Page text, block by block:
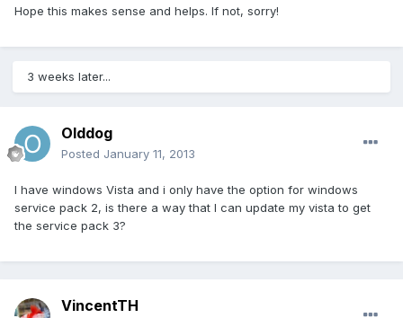
Hope this makes sense and helps. If not, sorry!
3 weeks later...
Olddog
Posted January 11, 2013
I have windows Vista and i only have the option for windows
service pack 2, is there a way that I can update my vista to get
the service pack 3?
VincentTH